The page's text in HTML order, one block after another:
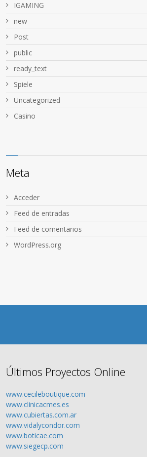
IGAMING
new
Post
public
ready_text
Spiele
Uncategorized
Сasino
Meta
Acceder
Feed de entradas
Feed de comentarios
WordPress.org
Últimos Proyectos Online
www.cecileboutique.com
www.clinicacmes.es
www.cubiertas.com.ar
www.vidalycondor.com
www.boticae.com
www.siegecp.com